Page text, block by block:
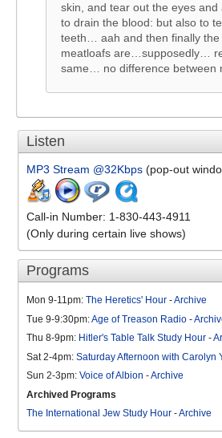
skin, and tear out the eyes and
to drain the blood: but also to
teeth… aah and then finally the
meatloafs are…supposedly…
same… no difference between
Listen
MP3 Stream @32Kbps (pop-out
Call-in Number: 1-830-443-4911
(Only during certain live shows)
Programs
Mon 9-11pm: The Heretics' Hour -Archive
Tue 9-9:30pm:Age of Treason Radio -
Thu 8-9pm: Hitler's Table Talk Study Hour -
Sat 2-4pm: Saturday Afternoon with Carolyn
Sun 2-3pm: Voice of Albion -Archive
Archived Programs
The International Jew Study Hour -Archive